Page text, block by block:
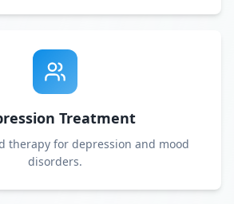
Treatment
therapy for depression and mood
disorders.